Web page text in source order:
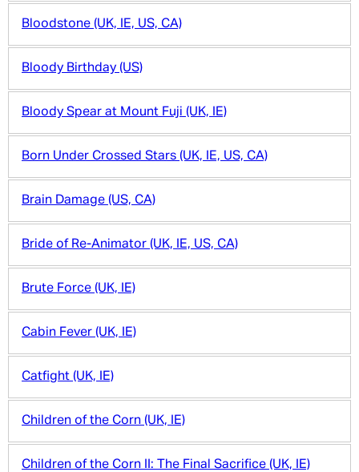
Bloodstone (UK, IE, US, CA)
Bloody Birthday (US)
Bloody Spear at Mount Fuji (UK, IE)
Born Under Crossed Stars (UK, IE, US, CA)
Brain Damage (US, CA)
Bride of Re-Animator (UK, IE, US, CA)
Brute Force (UK, IE)
Cabin Fever (UK, IE)
Catfight (UK, IE)
Children of the Corn (UK, IE)
Children of the Corn II: The Final Sacrifice (UK, IE)